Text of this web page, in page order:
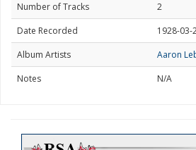
Number of Tracks
2
Date Recorded
1928-03-
Album Artists
Aaron
Notes
N/A